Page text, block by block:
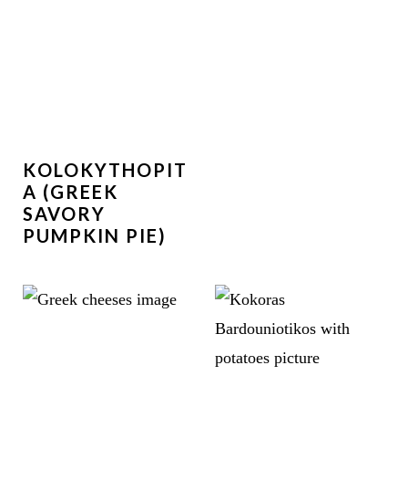
KOLOKYTHOPIT
A (GREEK
SAVORY
PUMPKIN PIE)